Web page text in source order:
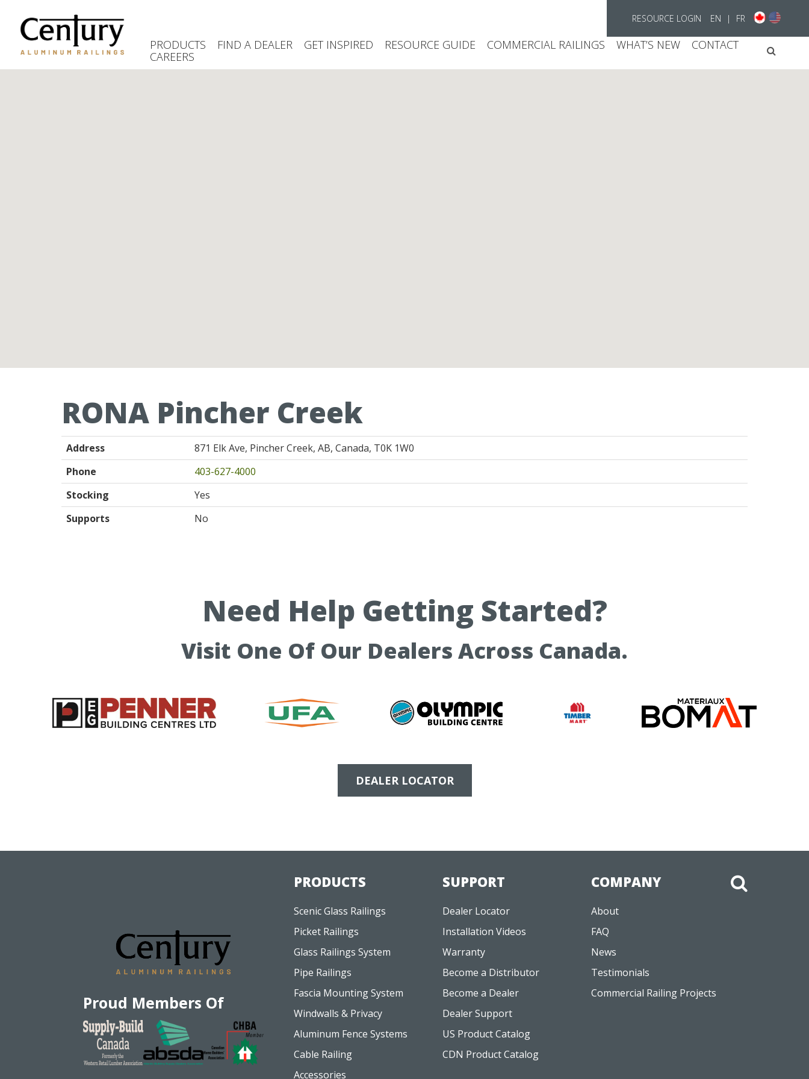
main
content
RESOURCE LOGIN EN | FR
PRODUCTS FIND A DEALER GET INSPIRED RESOURCE GUIDE COMMERCIAL RAILINGS WHAT’S NEW
CONTACT
CAREERS
RONA Pincher Creek
Address
871 Elk Ave, Pincher Creek, AB, Canada, T0K 1W0
Phone
403-627-4000
Stocking
Yes
Supports
No
Need Help Getting Started?
Visit One Of Our Dealers Across Canada.
DEALER LOCATOR
Proud Members Of
PRODUCTS
Scenic Glass Railings
Picket Railings
Glass Railings System
Pipe Railings
Fascia Mounting System
Windwalls & Privacy
Aluminum Fence Systems
Cable Railing
Accessories
SUPPORT
Dealer Locator
Installation Videos
Warranty
Become a Distributor
Become a Dealer
Dealer Support
US Product Catalog
CDN Product Catalog
COMPANY
About
FAQ
News
Testimonials
Commercial Railing Projects